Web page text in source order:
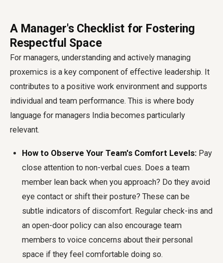
A Manager's Checklist for Fostering
Respectful Space
For managers, understanding and actively managing
proxemics is a key component of effective leadership. It
contributes to a positive work environment and supports
individual and team performance. This is where body
language for managers India becomes particularly
relevant.
How to Observe Your Team's Comfort Levels: Pay
close attention to non-verbal cues. Does a team
member lean back when you approach? Do they avoid
eye contact or shift their posture? These can be
subtle indicators of discomfort. Regular check-ins and
an open-door policy can also encourage team
members to voice concerns about their personal
space if they feel comfortable doing so.